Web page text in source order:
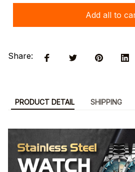
Add all to
Share:
PRODUCT DETAIL SHIPPING